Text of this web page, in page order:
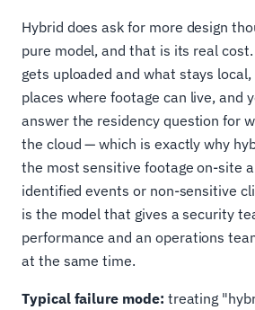
Hybrid does ask for more design
pure model, and that is its real
gets uploaded and what stays
places where footage can live, and
answer the residency question for
the cloud — which is exactly why
the most sensitive footage on-site
identified events or non-sensitive
is the model that gives a security
performance and an operations
at the same time.
Typical failure mode: treating